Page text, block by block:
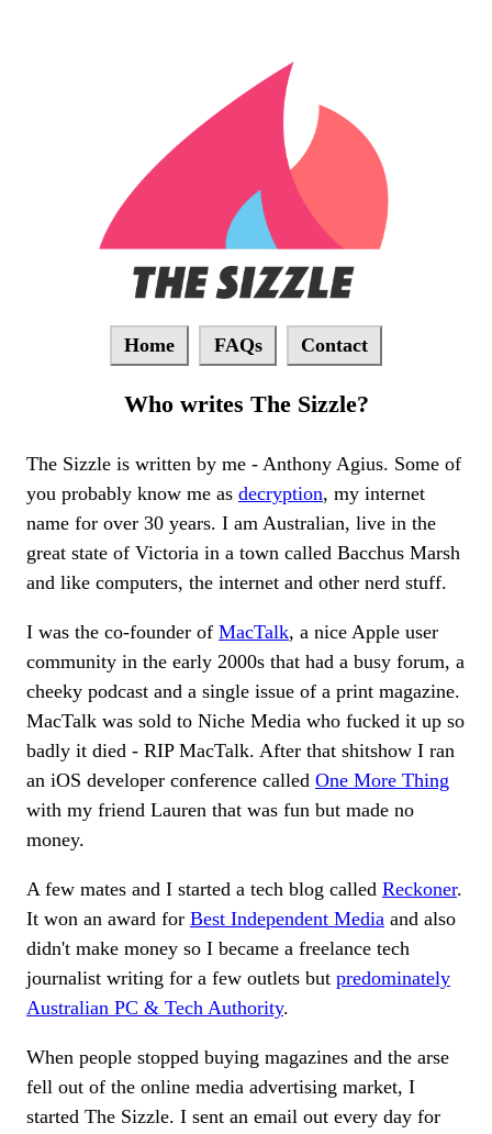
Home FAQs Contact
Who writes The Sizzle?
The Sizzle is written by me - Anthony Agius. Some of
you probably know me as decryption, my internet
name for over 30 years. I am Australian, live in the
great state of Victoria in a town called Bacchus Marsh
and like computers, the internet and other nerd stuff.
I was the co-founder of MacTalk, a nice Apple user
community in the early 2000s that had a busy forum, a
cheeky podcast and a single issue of a print magazine.
MacTalk was sold to Niche Media who fucked it up so
badly it died - RIP MacTalk. After that shitshow I ran
an iOS developer conference called One More Thing
with my friend Lauren that was fun but made no
money.
A few mates and I started a tech blog called Reckoner.
It won an award for Best Independent Media and also
didn't make money so I became a freelance tech
journalist writing for a few outlets but predominately
Australian PC & Tech Authority.
When people stopped buying magazines and the arse
fell out of the online media advertising market, I
started The Sizzle. I sent an email out every day for